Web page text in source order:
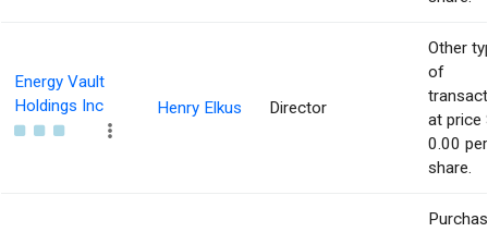
Energy Vault
Holdings Inc
Henry Elkus Director
Other
of
at price
0.00 per
share.